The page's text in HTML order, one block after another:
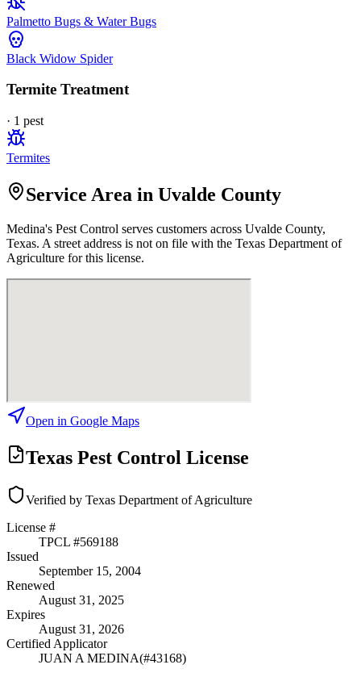
Palmetto Bugs & Water Bugs
Black Widow Spider
Termite Treatment
· 1 pest
Termites
Service Area in Uvalde County
Medina's Pest Control serves customers across Uvalde County,
Texas. A street address is not on file with the Texas Department of
Agriculture for this license.
Open in Google Maps
Texas Pest Control License
Verified by Texas Department of Agriculture
License #
TPCL #569188
Issued
September 15, 2004
Renewed
August 31, 2025
Expires
August 31, 2026
Certified Applicator
JUAN A MEDINA(#43168)